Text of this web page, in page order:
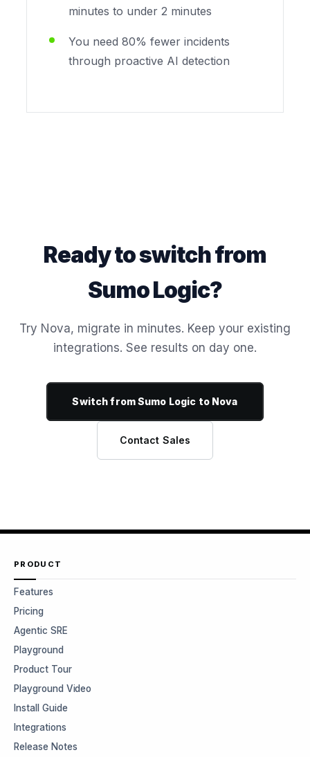
minutes to under 2 minutes
You need 80% fewer incidents
through proactive AI detection
Ready to switch from
Sumo Logic?
Try Nova, migrate in minutes. Keep your existing
integrations. See results on day one.
Switch from Sumo Logic to Nova
Contact Sales
PRODUCT
Features
Pricing
Agentic SRE
Playground
Product Tour
Playground Video
Install Guide
Integrations
Release Notes